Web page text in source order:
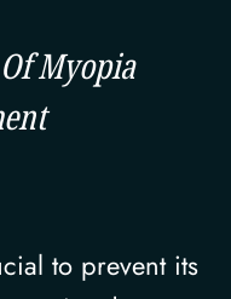
Myopia
to prevent its